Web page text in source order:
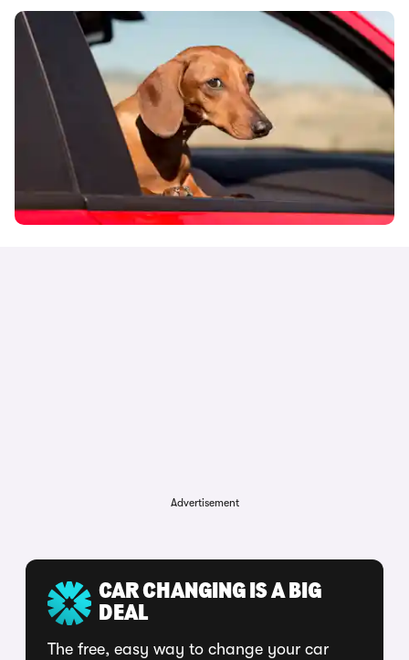
Advertisement
CAR CHANGING IS A BIG
DEAL
The free, easy way to change your car